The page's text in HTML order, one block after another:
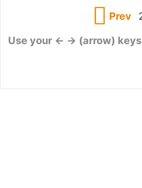
Prev
Use your ← → (arrow)